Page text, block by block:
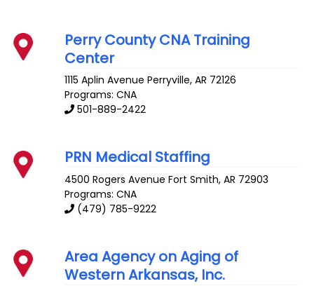
Perry County CNA Training
Center
1115 Aplin Avenue Perryville,AR 72126
Programs: CNA
501-889-2422
PRN Medical Staffing
4500 Rogers Avenue Fort Smith,AR 72903
Programs: CNA
(479) 785-9222
Area Agency on Aging of
Western Arkansas, Inc.